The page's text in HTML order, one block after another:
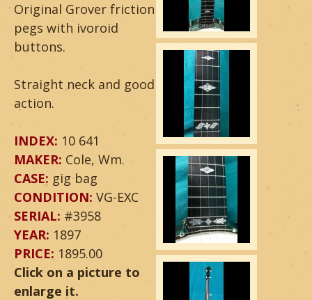
Original Grover friction
pegs with ivoroid
buttons.
Straight neck and good
action.
INDEX: 10 641
MAKER: Cole, Wm.
CASE: gig bag
CONDITION: VG-EXC
SERIAL: #3958
YEAR: 1897
PRICE: 1895.00
Click on a picture to
enlarge it.